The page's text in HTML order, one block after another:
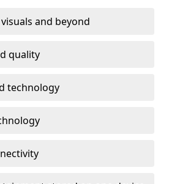
and beyond
quality
technology